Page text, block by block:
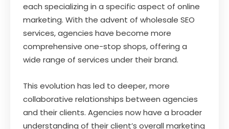
each specializing in a specific aspect of online
marketing. With the advent of wholesale SEO
services, agencies have become more
comprehensive one-stop shops, offering a
wide range of services under their brand.
This evolution has led to deeper, more
collaborative relationships between agencies
and their clients. Agencies now have a broader
understanding of their client’s overall marketing